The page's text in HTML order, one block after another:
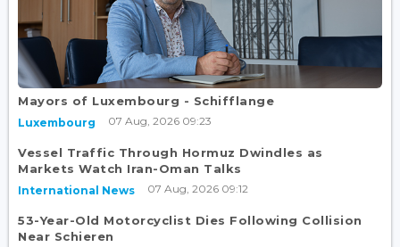
Mayors of Luxembourg - Schifflange
Luxembourg 07 Aug, 2026 09:23
Vessel Traffic Through Hormuz Dwindles as
Markets Watch Iran-Oman Talks
International News 07 Aug, 2026 09:12
53-Year-Old Motorcyclist Dies Following Collision
Near Schieren